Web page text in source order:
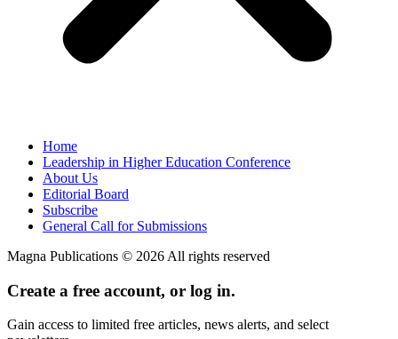
Home
Leadership in Higher Education Conference
About Us
Editorial Board
Subscribe
General Call for Submissions
Magna Publications © 2026 All rights reserved
Create a free account, or log in.
Gain access to limited free articles, news alerts, and select